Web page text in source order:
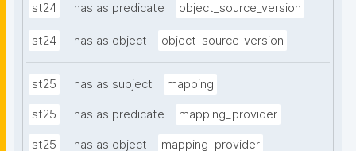
st24 has as predicate object_source_version
st24 has as object object_source_version
st25 has as subject mapping
st25 has as predicate mapping_provider
st25 has as object mapping_provider